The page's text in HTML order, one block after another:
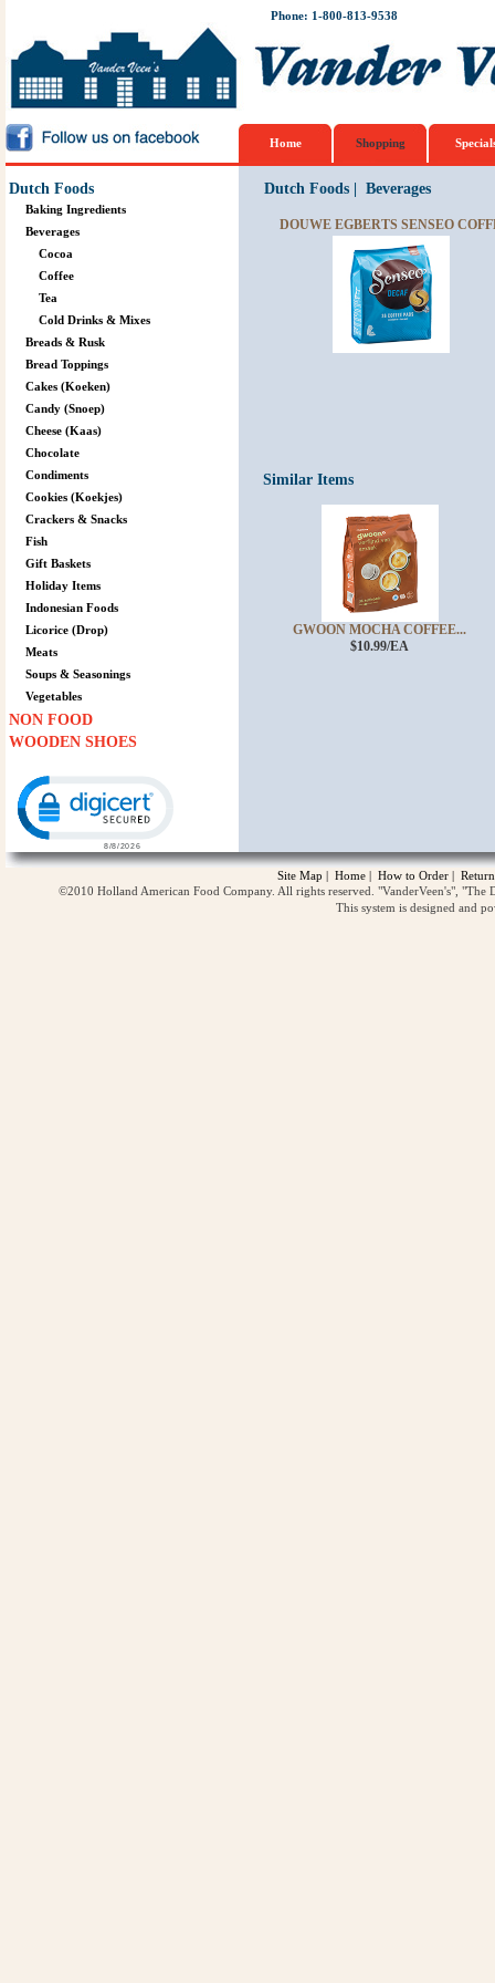
Phone: 1-800-813-9538
Home Shopping
Dutch Foods
Baking Ingredients
Beverages
Cocoa
Coffee
Tea
Cold Drinks & Mixes
Breads & Rusk
Bread Toppings
Cakes (Koeken)
Candy (Snoep)
Cheese (Kaas)
Chocolate
Condiments
Cookies (Koekjes)
Crackers & Snacks
Fish
Gift Baskets
Holiday Items
Indonesian Foods
Licorice (Drop)
Meats
Soups & Seasonings
Vegetables
NON FOOD
WOODEN SHOES
Dutch Foods| Beverages
DOUWE EGBERTS SENSEO
Similar Items
GWOON MOCHA COFFEE...
$10.99/EA
Site Map | Home | How to Order |
©2010 Holland American Food Company. All rights reserved. "VanderVeen's",
This system is designed and